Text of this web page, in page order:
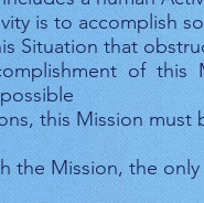
is to accomplish
Situation that
of
this Mission must
the Mission, the